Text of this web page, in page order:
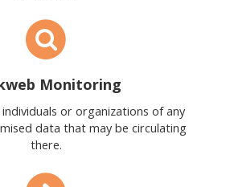
Monitoring
or organizations of any
data that may be circulating
there.